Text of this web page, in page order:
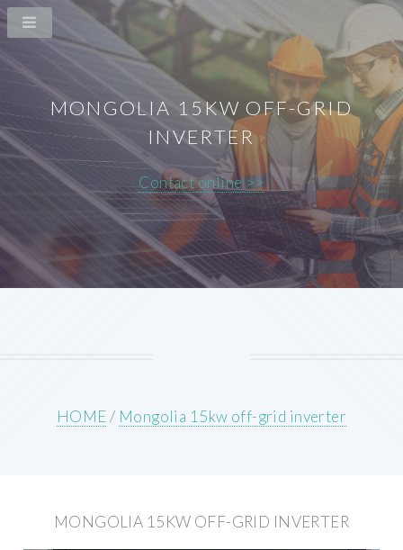
MONGOLIA 15KW OFF-GRID
INVERTER
Contact online >>
HOME/ Mongolia 15kw off-grid inverter
MONGOLIA 15KW OFF-GRID INVERTER